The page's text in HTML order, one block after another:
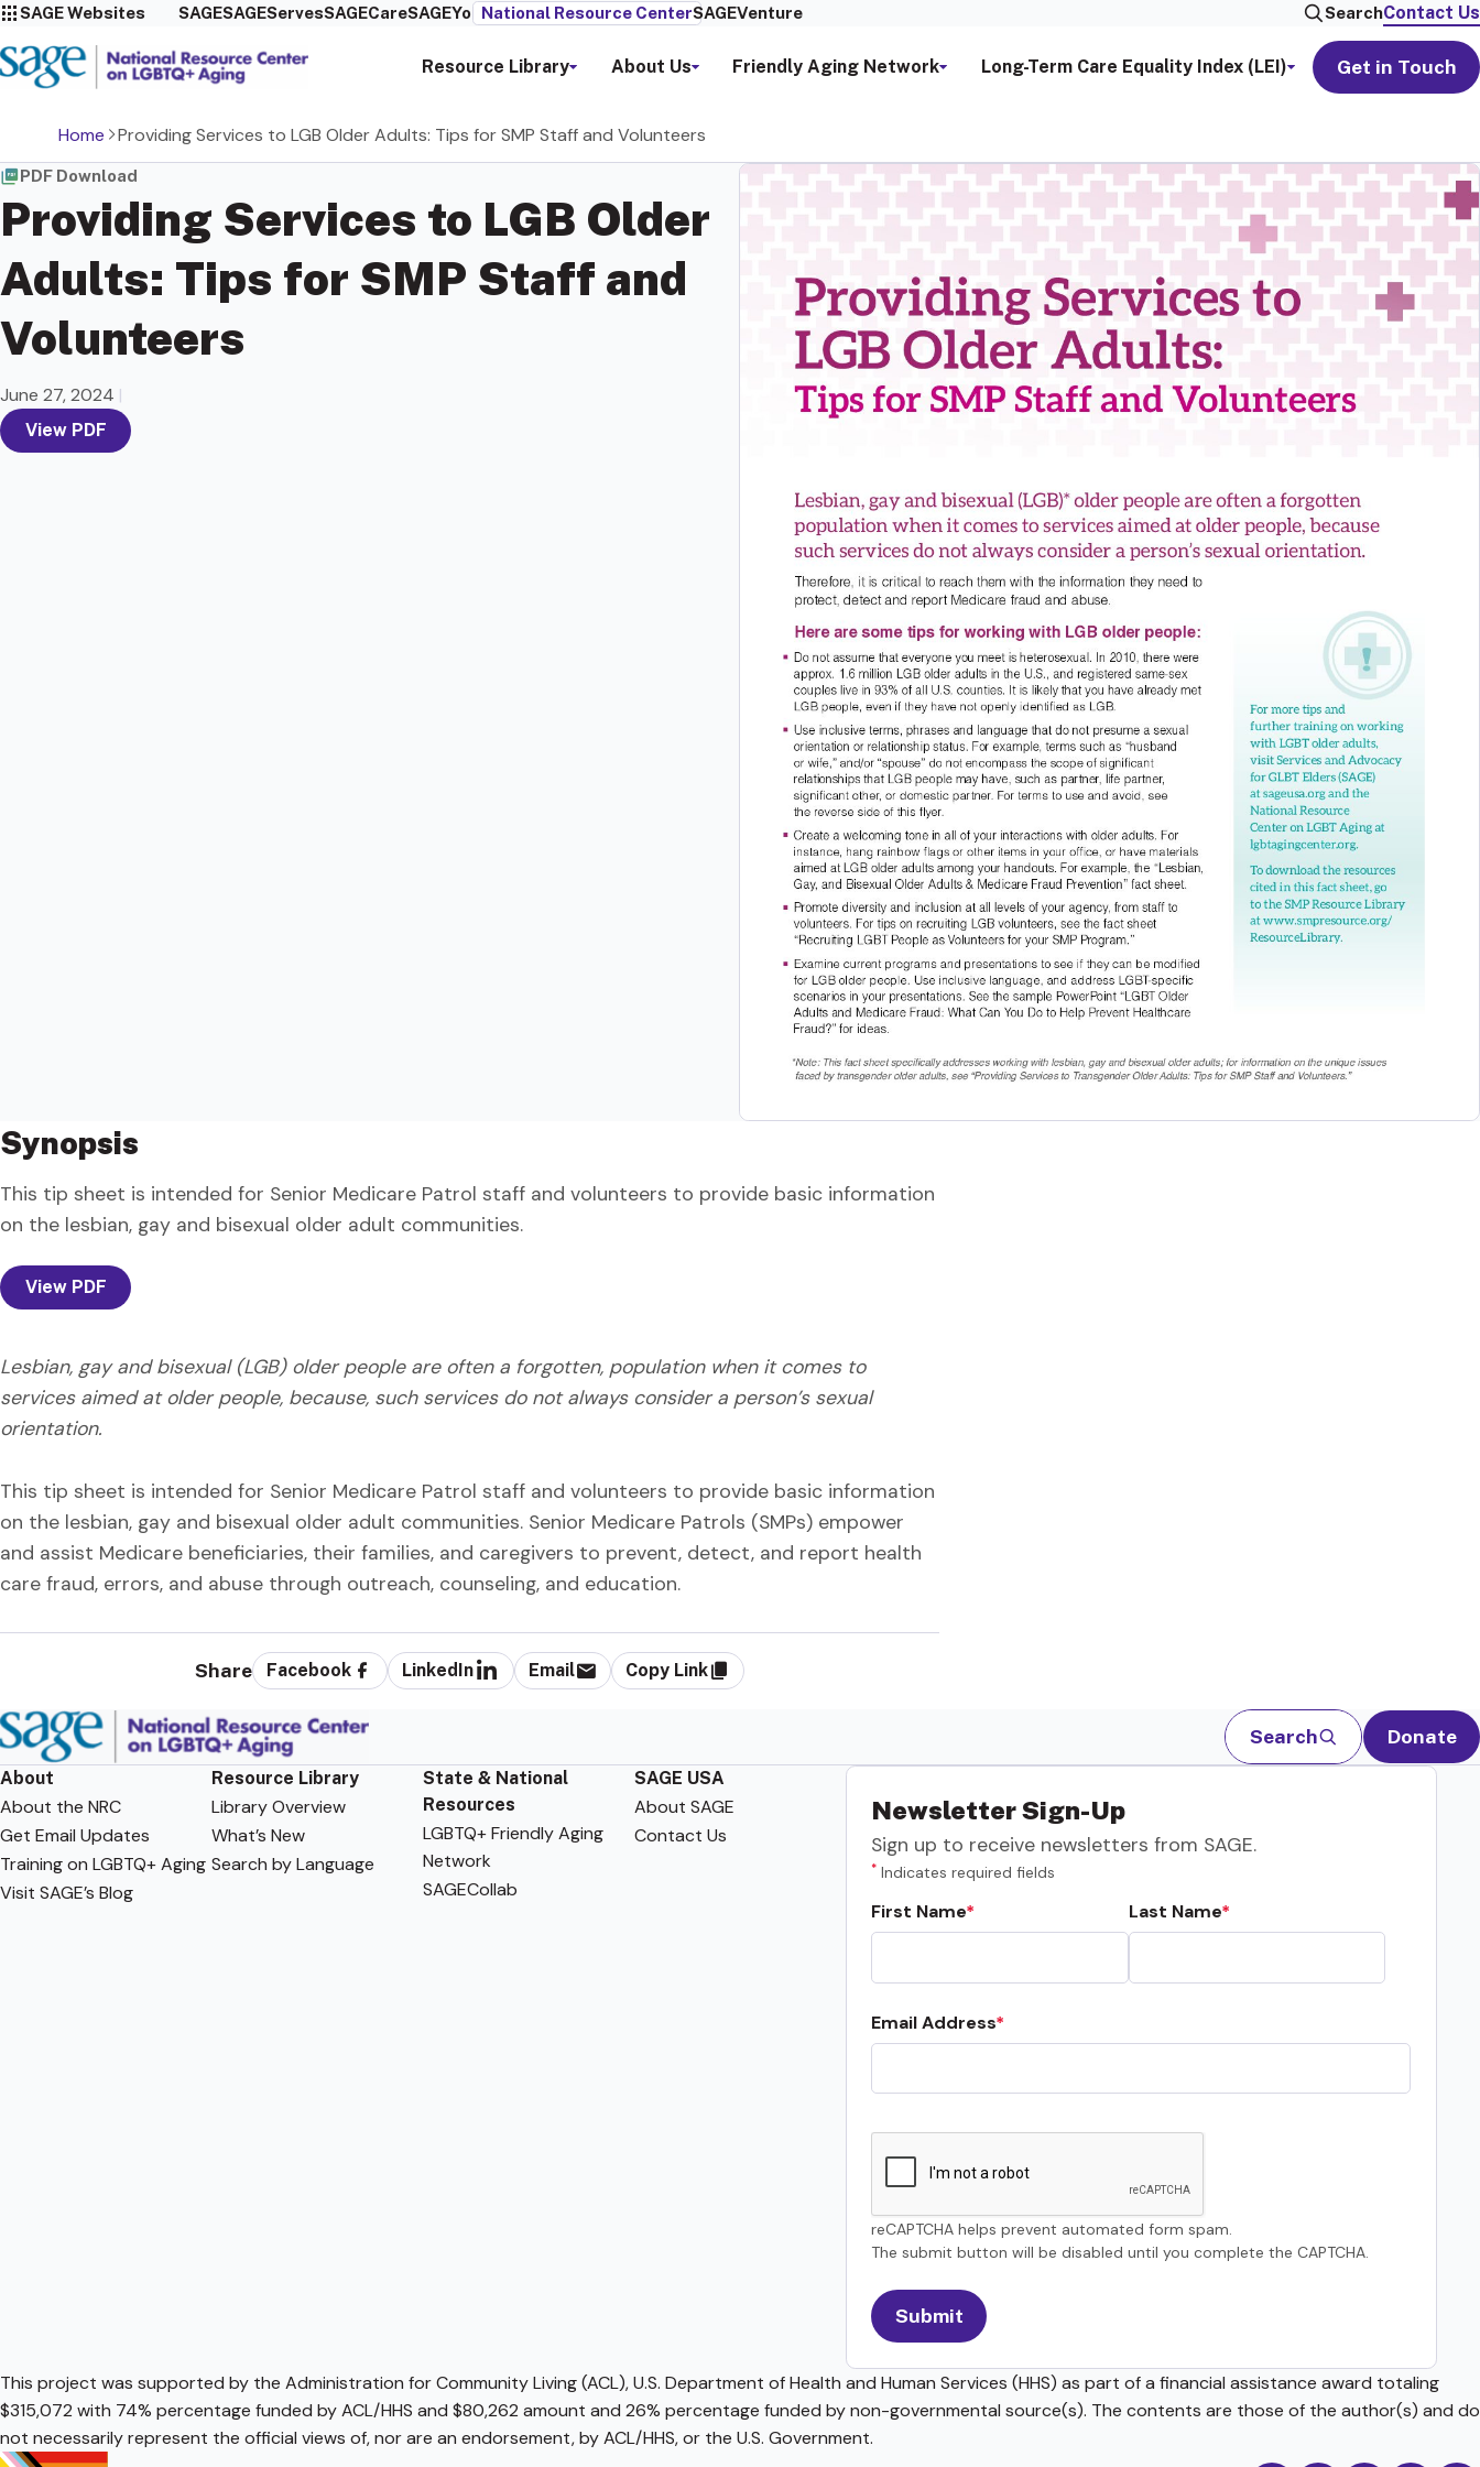
SAGE Websites SAGESAGEServesSAGECareSAGEYou National Resource CenterSAGEVenture SearchContact Us
Resource Library About Us Friendly Aging Network Long-Term Care Equality Index (LEI) Get in Touch
Home Providing Services to LGB Older Adults: Tips for SMP Staff and Volunteers
PDF Download
Providing Services to LGB Older
Adults: Tips for SMP Staff and
Volunteers
June 27, 2024 |
View PDF
Synopsis
This tip sheet is intended for Senior Medicare Patrol staff and volunteers to provide basic information
on the lesbian, gay and bisexual older adult communities.
View PDF
Lesbian, gay and bisexual (LGB) older people are often a forgotten, population when it comes to
services aimed at older people, because, such services do not always consider a person’s sexual
orientation.
This tip sheet is intended for Senior Medicare Patrol staff and volunteers to provide basic information
on the lesbian, gay and bisexual older adult communities. Senior Medicare Patrols (SMPs) empower
and assist Medicare beneficiaries, their families, and caregivers to prevent, detect, and report health
care fraud, errors, and abuse through outreach, counseling, and education.
Share Facebook LinkedIn Email Copy Link
Search Donate
About
About the NRC
Get Email Updates
Training on LGBTQ+ Aging
Visit SAGE’s Blog
Resource Library
Library Overview
What’s New
Search by Language
State & National
Resources
LGBTQ+ Friendly Aging
Network
SAGECollab
SAGE USA
About SAGE
Contact Us
Newsletter Sign-Up
Sign up to receive newsletters from SAGE.
* Indicates required fields
First Name Last Name
Email Address
reCAPTCHA helps prevent automated form spam.
The submit button will be disabled until you complete the CAPTCHA.
This project was supported by the Administration for Community Living (ACL), U.S. Department of Health and Human Services (HHS) as part of a financial assistance award totaling
$315,072 with 74% percentage funded by ACL/HHS and $80,262 amount and 26% percentage funded by non-governmental source(s). The contents are those of the author(s) and do
not necessarily represent the official views of, nor are an endorsement, by ACL/HHS, or the U.S. Government.